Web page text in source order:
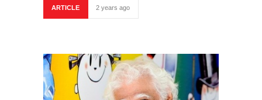
ARTICLE 2 years ago